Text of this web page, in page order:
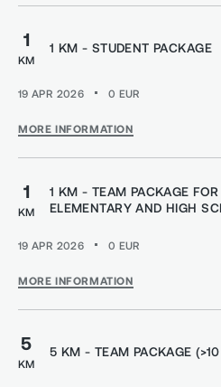
1
KM
1 KM - STUDENT PACKAGE
19 APR 2026 0 EUR
MORE INFORMATION
1
KM
1 KM - TEAM PACKAGE
ELEMENTARY AND HIGH
19 APR 2026 0 EUR
MORE INFORMATION
5
KM
5 KM - TEAM PACKAGE